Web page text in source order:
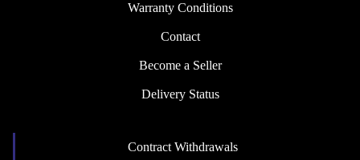
Warranty Conditions
Contact
Become a Seller
Delivery Status
Contract Withdrawals